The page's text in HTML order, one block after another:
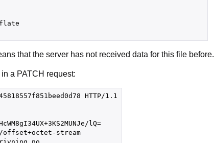
that the server has not received data for this file before.
a PATCH request:
HTTP/1.1
lQ=
offset+octet-stream